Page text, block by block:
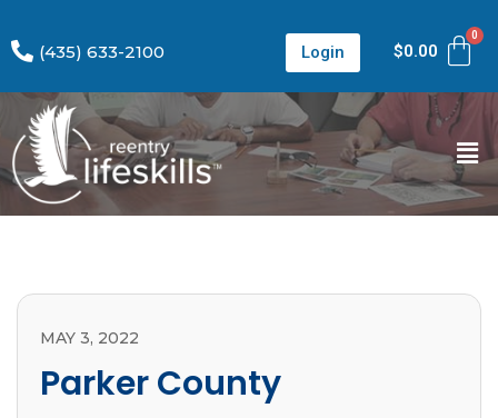
(435) 633-2100 Login $0.00
MAY 3, 2022
Parker County